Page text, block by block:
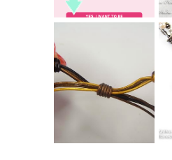
HOW TO TIE A
SLIDING KNOT